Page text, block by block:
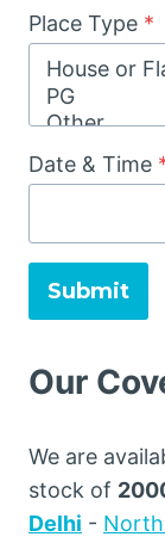
Place Type *
Date & Time
Submit
Our
We are
stock of
Delhi -